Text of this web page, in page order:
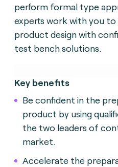
perform formal type
experts work with you
product design with
test bench solutions.
Key benefits
Be confident in the
product by using
the two leaders of
market.
Accelerate the